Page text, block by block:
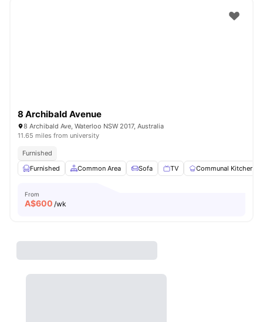
8 Archibald Avenue
8 Archibald Ave, Waterloo NSW 2017, Australia
11.65 miles from university
Furnished
Furnished
Common Area Sofa TV Communal Kitchen
From
A$600 /wk